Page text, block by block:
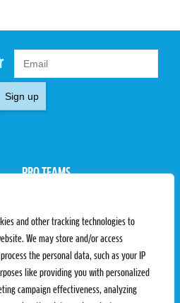
and other tracking technologies to
We may store and/or access
the personal data, such as your IP
like providing you with personalized
campaign effectiveness, analyzing
Sign up
PRO TEAMS
Rules & Regulations
PROXCSKIING
Proxcskiing.com